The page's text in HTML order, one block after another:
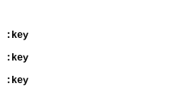
:key
:key
:key